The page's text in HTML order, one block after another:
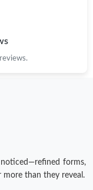
forms,
than they reveal.